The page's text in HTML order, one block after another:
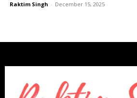
Raktim Singh - December 15, 2025